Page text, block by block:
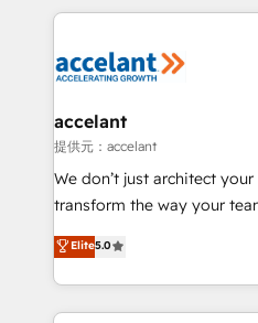
new HubSpot portal with
CRM Migrations using our
HubSpot's Global Partner
worldwide, and with over
One company, one
across offices and
Canada, Germany, France,
South Africa. Certified compliant with ISO/IEC
international offices and
accelant
提供元：accelant
We don’t just architect
transform the way your
Elite HubSpot Solutions
creating tailored, end-to-
accelerate growth,
and ensure faster time to
Elite5.0